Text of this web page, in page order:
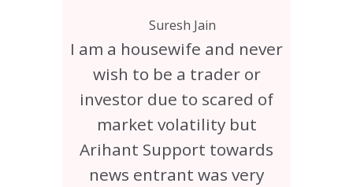
Suresh Jain
I am a housewife and never
wish to be a trader or
investor due to scared of
market volatility but
Arihant Support towards
news entrant was very